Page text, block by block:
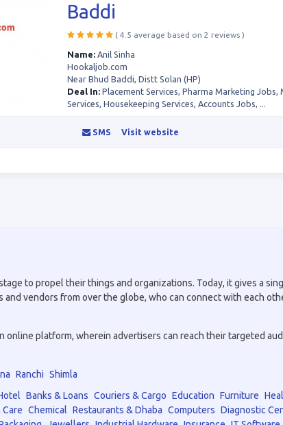
Baddi
( 4.5 average based on 2 reviews )
Name:Anil Sinha
Hookaljob.com
Near Bhud Baddi, Distt Solan (HP)
Deal In:Placement Services, Pharma Marketing Jobs,
Services, Housekeeping Services, Accounts Jobs, ...
SMS Visit website
to propel their things and organizations. Today, it gives a
vendors from over the globe, who can connect with each
online platform, wherein advertisers can reach their targeted
Ranchi Shimla
Banks & Loans Couriers & Cargo Education Furniture
Chemical Restaurants & Dhaba Computers Diagnostic